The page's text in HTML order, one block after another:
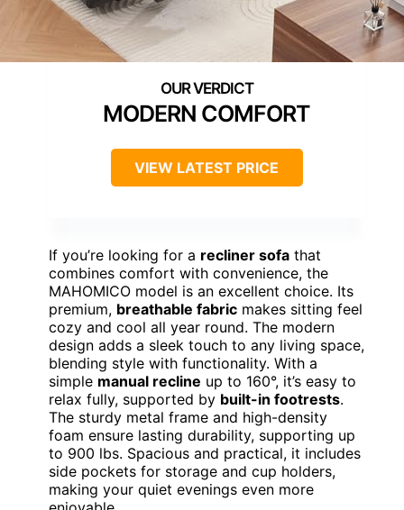
MODERN COMFORT
VIEW LATEST PRICE
If you’re looking for a recliner sofa that
combines comfort with convenience, the
MAHOMICO model is an excellent choice. Its
premium, breathable fabric makes sitting feel
cozy and cool all year round. The modern
design adds a sleek touch to any living space,
blending style with functionality. With a
simple manual recline up to 160°, it’s easy to
relax fully, supported by built-in footrests.
The sturdy metal frame and high-density
foam ensure lasting durability, supporting up
to 900 lbs. Spacious and practical, it includes
side pockets for storage and cup holders,
making your quiet evenings even more